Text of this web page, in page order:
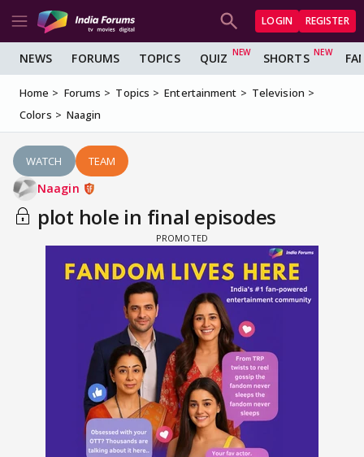
LOGIN REGISTER
NEWS FORUMS TOPICS QUIZ SHORTS
Home Forums Topics Entertainment
Television
Colors
Naagin
WATCH TEAM
Naagin
plot hole in final episodes